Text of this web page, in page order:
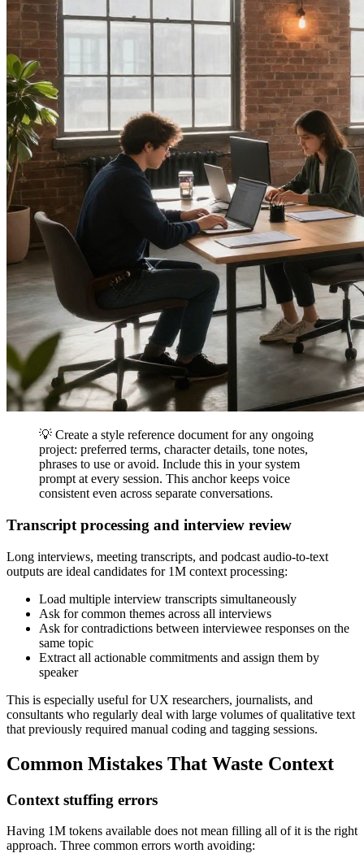
💡 Create a style reference document for any ongoing
project: preferred terms, character details, tone notes,
phrases to use or avoid. Include this in your system
prompt at every session. This anchor keeps voice
consistent even across separate conversations.
Transcript processing and interview review
Long interviews, meeting transcripts, and podcast audio-to-text
outputs are ideal candidates for 1M context processing:
Load multiple interview transcripts simultaneously
Ask for common themes across all interviews
Ask for contradictions between interviewee responses on the
same topic
Extract all actionable commitments and assign them by
speaker
This is especially useful for UX researchers, journalists, and
consultants who regularly deal with large volumes of qualitative text
that previously required manual coding and tagging sessions.
Common Mistakes That Waste Context
Context stuffing errors
Having 1M tokens available does not mean filling all of it is the right
approach. Three common errors worth avoiding: